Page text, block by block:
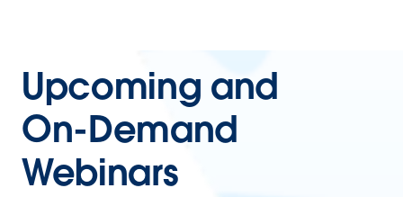
Upcoming and
On-Demand
Webinars